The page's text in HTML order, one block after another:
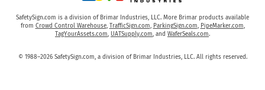
SafetySign.com is a division of Brimar Industries, LLC. More Brimar products available
from Crowd Control Warehouse, TrafficSign.com, ParkingSign.com, PipeMarker.com,
TagYourAssets.com, UATSupply.com, and WaferSeals.com.
© 1988–2026 SafetySign.com, a division of Brimar Industries, LLC. All rights reserved.